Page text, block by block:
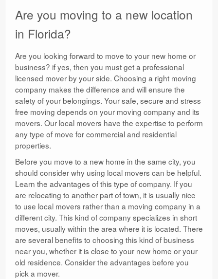
Are you moving to a new location
in Florida?
Are you looking forward to move to your new home or
business? if yes, then you must get a professional
licensed mover by your side. Choosing a right moving
company makes the difference and will ensure the
safety of your belongings. Your safe, secure and stress
free moving depends on your moving company and its
movers. Our local movers have the expertise to perform
any type of move for commercial and residential
properties.
Before you move to a new home in the same city, you
should consider why using local movers can be helpful.
Learn the advantages of this type of company. If you
are relocating to another part of town, it is usually nice
to use local movers rather than a moving company in a
different city. This kind of company specializes in short
moves, usually within the area where it is located. There
are several benefits to choosing this kind of business
near you, whether it is close to your new home or your
old residence. Consider the advantages before you
pick a mover.